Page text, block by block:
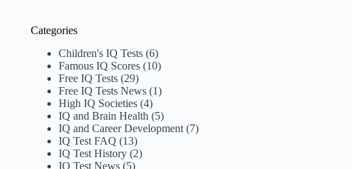
Categories
Children's IQ Tests (6)
Famous IQ Scores (10)
Free IQ Tests (29)
Free IQ Tests News (1)
High IQ Societies (4)
IQ and Brain Health (5)
IQ and Career Development (7)
IQ Test FAQ (13)
IQ Test History (2)
IQ Test News (5)